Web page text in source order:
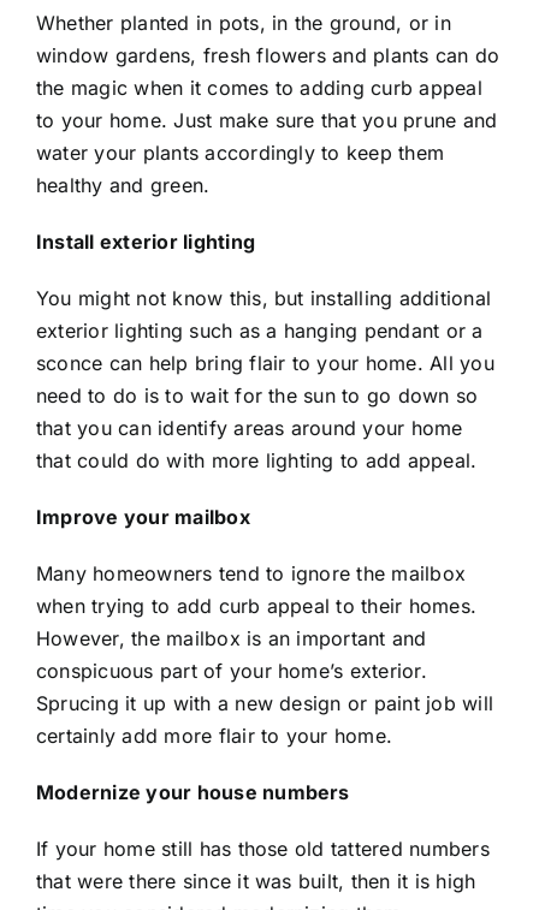
Whether planted in pots, in the ground, or in
window gardens, fresh flowers and plants can do
the magic when it comes to adding curb appeal
to your home. Just make sure that you prune and
water your plants accordingly to keep them
healthy and green.
Install exterior lighting
You might not know this, but installing additional
exterior lighting such as a hanging pendant or a
sconce can help bring flair to your home. All you
need to do is to wait for the sun to go down so
that you can identify areas around your home
that could do with more lighting to add appeal.
Improve your mailbox
Many homeowners tend to ignore the mailbox
when trying to add curb appeal to their homes.
However, the mailbox is an important and
conspicuous part of your home’s exterior.
Sprucing it up with a new design or paint job will
certainly add more flair to your home.
Modernize your house numbers
If your home still has those old tattered numbers
that were there since it was built, then it is high